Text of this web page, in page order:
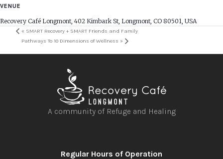
VENUE
Recovery Café Longmont, 402 Kimbark St, Longmont, CO 80501, USA
« SMART Recovery + SMART Friends and Family
Pathways To 10 Dimensions of Wellness »
A community of Refuge and Healing
facebookinstagramyoutubelinkedin
Regular Hours of Operation